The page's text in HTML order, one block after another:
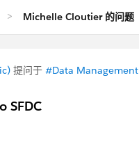
Michelle Cloutier 的问题
提问于 #Data Management
SFDC